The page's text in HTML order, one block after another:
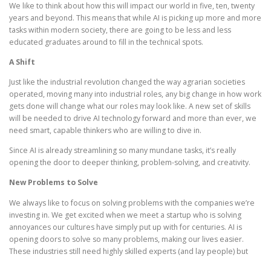
We like to think about how this will impact our world in five, ten, twenty
years and beyond. This means that while AI is picking up more and more
tasks within modern society, there are going to be less and less
educated graduates around to fill in the technical spots.
A Shift
Just like the industrial revolution changed the way agrarian societies
operated, moving many into industrial roles, any big change in how work
gets done will change what our roles may look like. A new set of skills
will be needed to drive AI technology forward and more than ever, we
need smart, capable thinkers who are willing to dive in.
Since AI is already streamlining so many mundane tasks, it’s really
opening the door to deeper thinking, problem-solving, and creativity.
New Problems to Solve
We always like to focus on solving problems with the companies we’re
investing in. We get excited when we meet a startup who is solving
annoyances our cultures have simply put up with for centuries. AI is
opening doors to solve so many problems, making our lives easier.
These industries still need highly skilled experts (and lay people) but